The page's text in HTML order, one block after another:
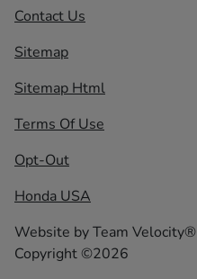
Contact Us
Sitemap
Sitemap Html
Terms Of Use
Opt-Out
Honda USA
Website byTeam Velocity®
Copyright ©2026